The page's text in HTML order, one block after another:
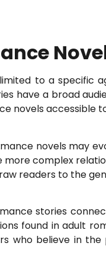
to a specific
have a broad
novels accessible
novels may
complex
readers to the
stories
found in adult
who believe in